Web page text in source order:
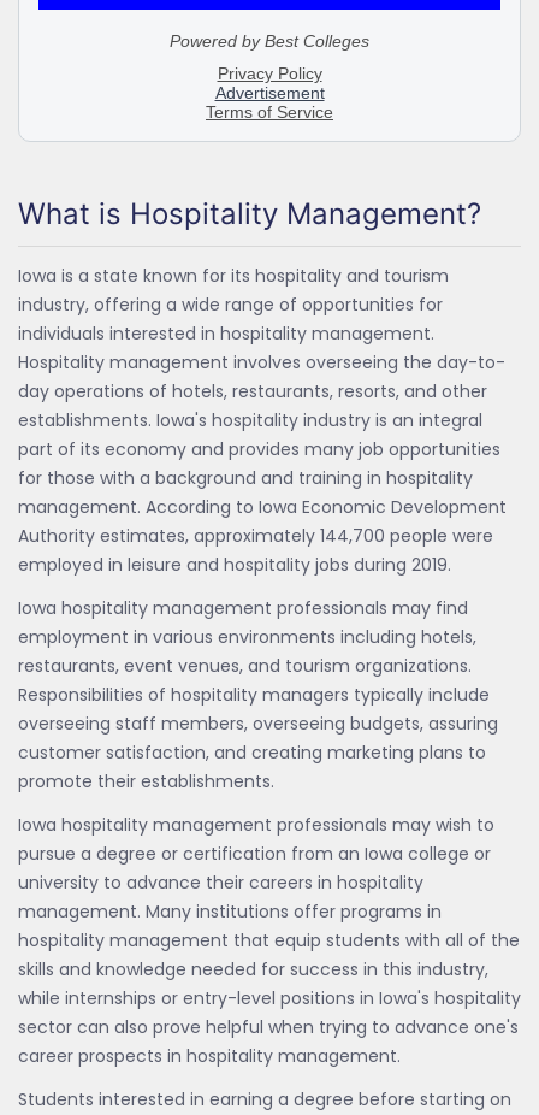
What is Hospitality Management?
Iowa is a state known for its hospitality and tourism
industry, offering a wide range of opportunities for
individuals interested in hospitality management.
Hospitality management involves overseeing the day-to-
day operations of hotels, restaurants, resorts, and other
establishments. Iowa's hospitality industry is an integral
part of its economy and provides many job opportunities
for those with a background and training in hospitality
management. According to Iowa Economic Development
Authority estimates, approximately 144,700 people were
employed in leisure and hospitality jobs during 2019.
Iowa hospitality management professionals may find
employment in various environments including hotels,
restaurants, event venues, and tourism organizations.
Responsibilities of hospitality managers typically include
overseeing staff members, overseeing budgets, assuring
customer satisfaction, and creating marketing plans to
promote their establishments.
Iowa hospitality management professionals may wish to
pursue a degree or certification from an Iowa college or
university to advance their careers in hospitality
management. Many institutions offer programs in
hospitality management that equip students with all of the
skills and knowledge needed for success in this industry,
while internships or entry-level positions in Iowa's hospitality
sector can also prove helpful when trying to advance one's
career prospects in hospitality management.
Students interested in earning a degree before starting on